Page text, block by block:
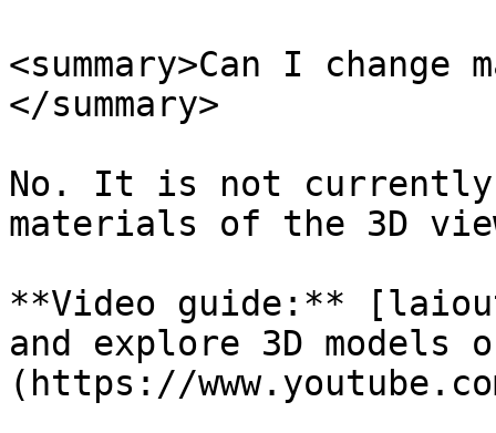
<summary>Can I
</summary>
No. It is not currently
materials of the 3D
**Video guide:**
and explore 3D
(https://